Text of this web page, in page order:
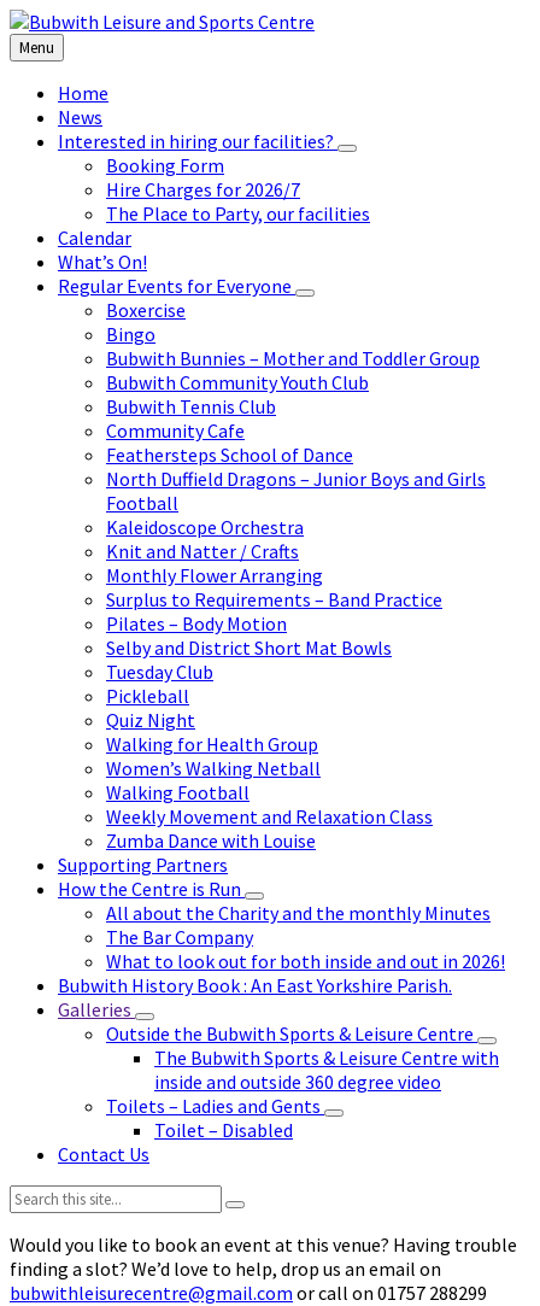
Skip
to
content
Skip
to
left
sidebar
Skip
to
footer
Menu
Home
News
Interested in hiring our facilities?
Booking Form
Hire Charges for 2026/7
The Place to Party, our facilities
Calendar
What’s On!
Regular Events for Everyone
Boxercise
Bingo
Bubwith Bunnies – Mother and Toddler Group
Bubwith Community Youth Club
Bubwith Tennis Club
Community Cafe
Feathersteps School of Dance
North Duffield Dragons – Junior Boys and Girls
Football
Kaleidoscope Orchestra
Knit and Natter / Crafts
Monthly Flower Arranging
Surplus to Requirements – Band Practice
Pilates – Body Motion
Selby and District Short Mat Bowls
Tuesday Club
Pickleball
Quiz Night
Walking for Health Group
Women’s Walking Netball
Walking Football
Weekly Movement and Relaxation Class
Zumba Dance with Louise
Supporting Partners
How the Centre is Run
All about the Charity and the monthly Minutes
The Bar Company
What to look out for both inside and out in 2026!
Bubwith History Book : An East Yorkshire Parish.
Galleries
Outside the Bubwith Sports & Leisure Centre
The Bubwith Sports & Leisure Centre with
inside and outside 360 degree video
Toilets – Ladies and Gents
Toilet – Disabled
Contact Us
Search:
Would you like to book an event at this venue? Having trouble
finding a slot? We’d love to help, drop us an email on
bubwithleisurecentre@gmail.com or call on 01757 288299